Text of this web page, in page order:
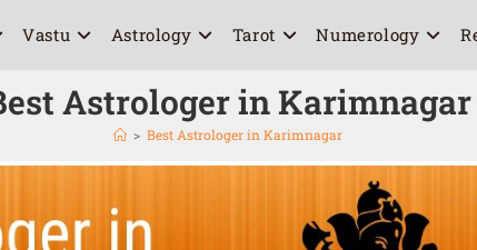
Vastu Astrology Tarot Numerology
Astrologer in Karimnagar
> Best Astrologer in Karimnagar